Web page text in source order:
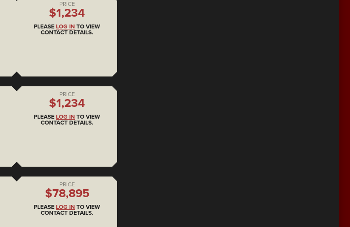
PRICE
$1,234
PLEASE LOG IN TO VIEW
CONTACT DETAILS.
PRICE
$1,234
PLEASE LOG IN TO VIEW
CONTACT DETAILS.
PRICE
$78,895
PLEASE LOG IN TO VIEW
CONTACT DETAILS.